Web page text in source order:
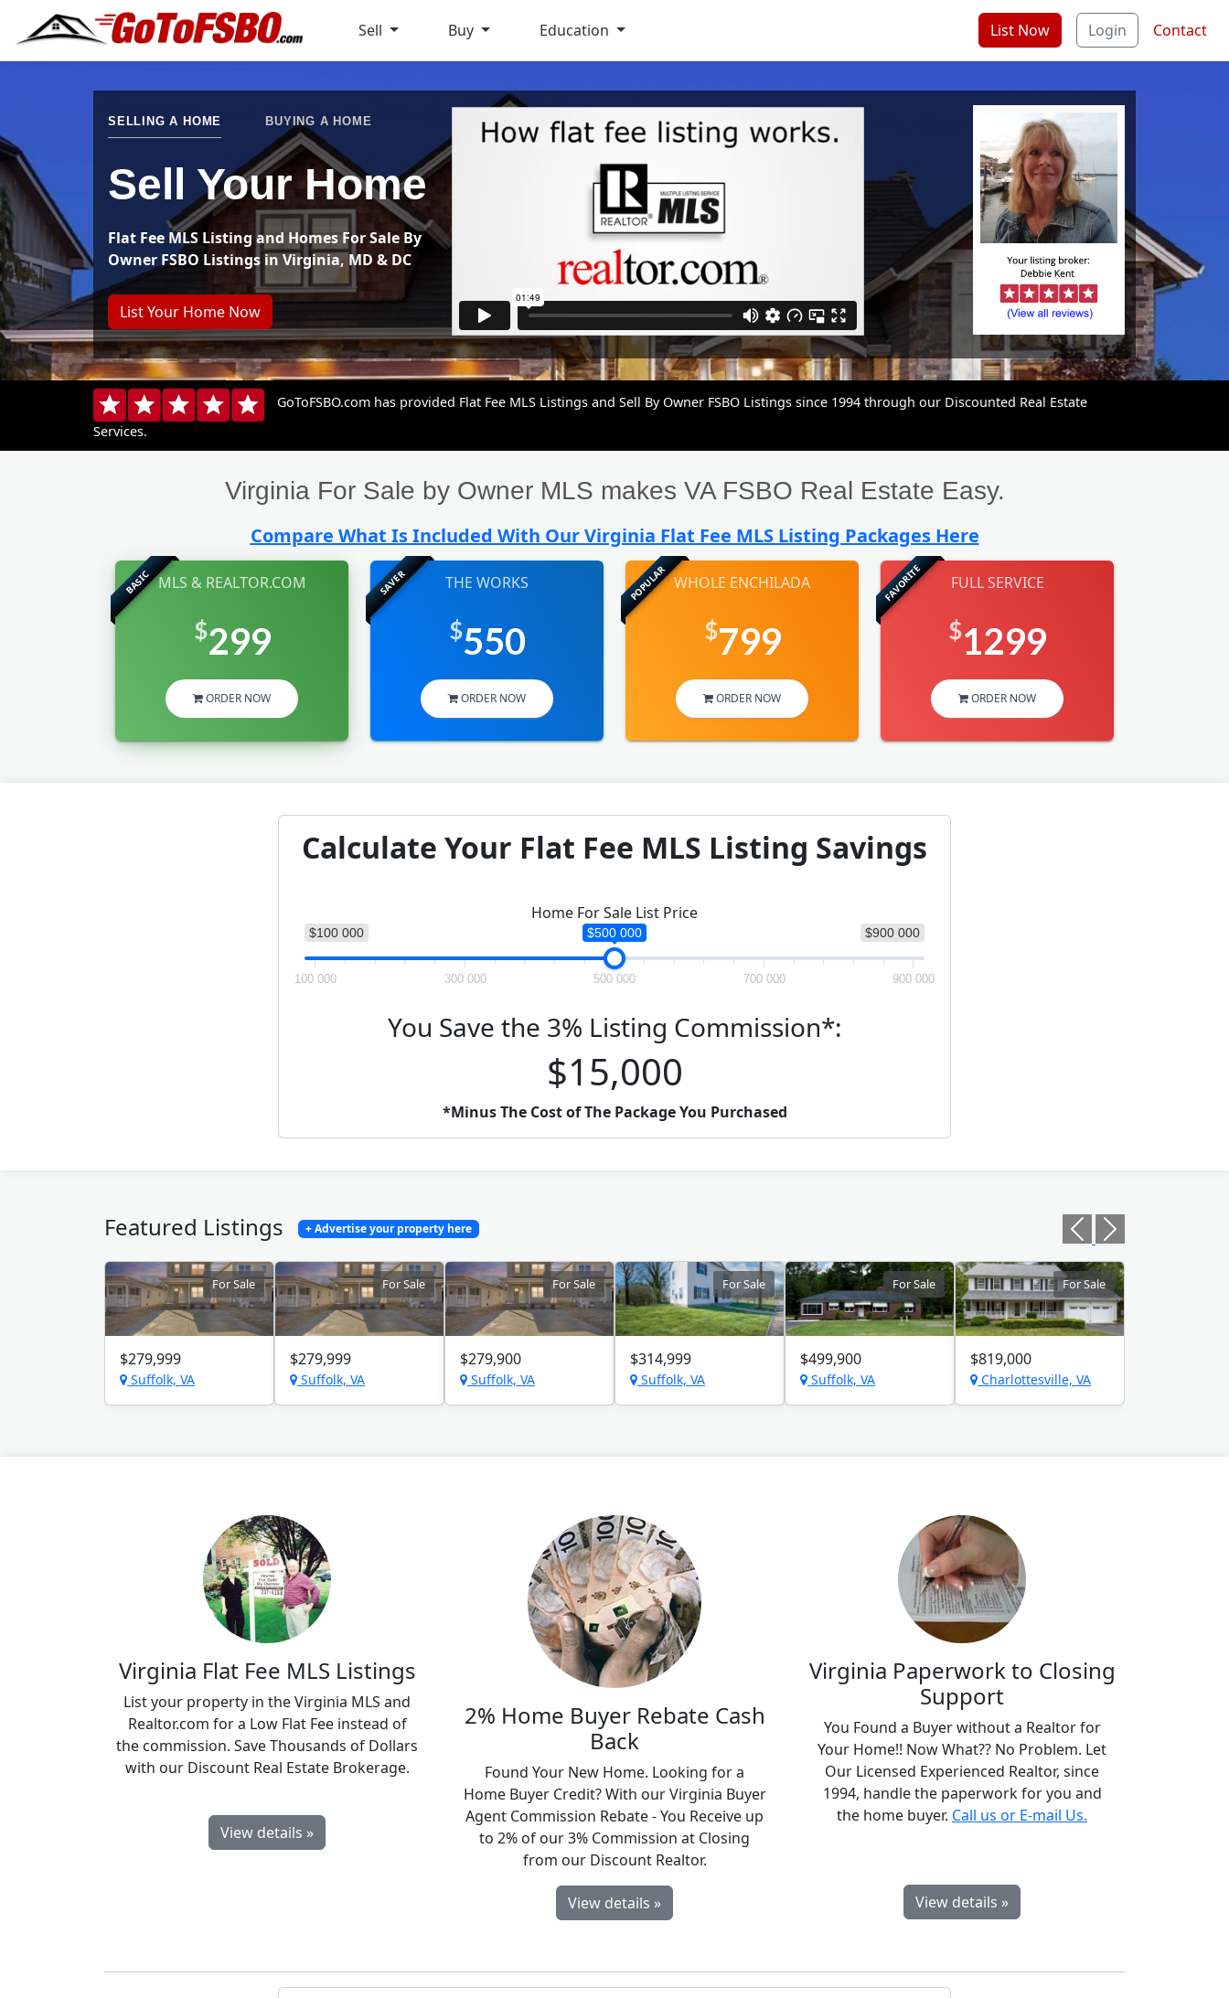
Sell Buy Education List Now Login Contact
SELLING A HOME BUYING A HOME
Sell Your Home
Flat Fee MLS Listing and Homes For Sale By
Owner FSBO Listings in Virginia, MD & DC
List Your Home Now
GoToFSBO.com has provided Flat Fee MLS Listings and Sell By Owner FSBO Listings since 1994 through our Discounted Real Estate
Services.
Virginia For Sale by Owner MLS makes VA FSBO Real Estate Easy.
Compare What Is Included With Our Virginia Flat Fee MLS Listing Packages Here
BASIC MLS & REALTOR.COM
$299
ORDER NOW
SAVER THE WORKS
$550
ORDER NOW
POPULAR WHOLE ENCHILADA
$799
ORDER NOW
FAVORITE FULL SERVICE
$1299
ORDER NOW
Calculate Your Flat Fee MLS Listing Savings
Home For Sale List Price
$100 000 $900 000
$500 000
100 000 300 000 500 000 700 000 900 000
You Save the 3% Listing Commission*:
$15,000
*Minus The Cost of The Package You Purchased
Featured Listings + Advertise your property here Previous
For Sale
$279,999
Suffolk, VA
For Sale
$279,999
Suffolk, VA
For Sale
$279,900
Suffolk, VA
For Sale
$314,999
Suffolk, VA
For Sale
$499,900
Suffolk, VA
For Sale
$819,000
Charlottesville, VA
Virginia Flat Fee MLS Listings
List your property in the Virginia MLS and
Realtor.com for a Low Flat Fee instead of
the commission. Save Thousands of Dollars
with our Discount Real Estate Brokerage.
View details »
2% Home Buyer Rebate Cash
Back
Found Your New Home. Looking for a
Home Buyer Credit? With our Virginia Buyer
Agent Commission Rebate - You Receive up
to 2% of our 3% Commission at Closing
from our Discount Realtor.
View details »
Virginia Paperwork to Closing
Support
You Found a Buyer without a Realtor for
Your Home!! Now What?? No Problem. Let
Our Licensed Experienced Realtor, since
1994, handle the paperwork for you and
the home buyer. Call us or E-mail Us.
View details »